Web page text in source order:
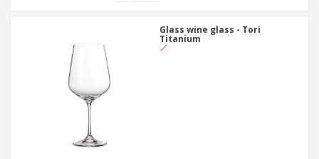
Glass wine glass - Tori
Titanium